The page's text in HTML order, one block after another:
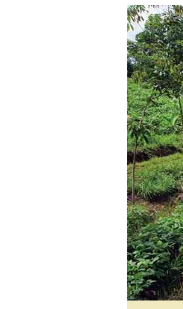
Tel: (04) 771722/3
WhatsApp: +263 77
Online Advertising
Digital@alphamedia.co.zw
Web Development